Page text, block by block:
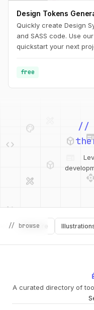
Design Tokens
Quickly create Design
and SASS code. Use
quickstart your next
free
design_services
web
palette
//
// browse
Software Illustrations
A curated directory of